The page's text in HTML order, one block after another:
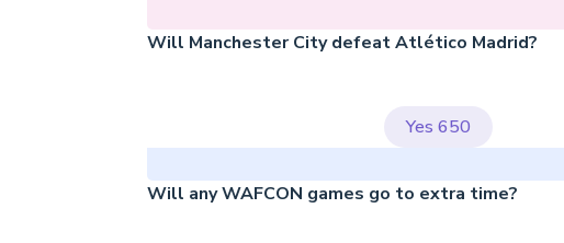
Will Manchester City defeat Atlético Madrid?
Yes 650
Will any WAFCON games go to extra time?